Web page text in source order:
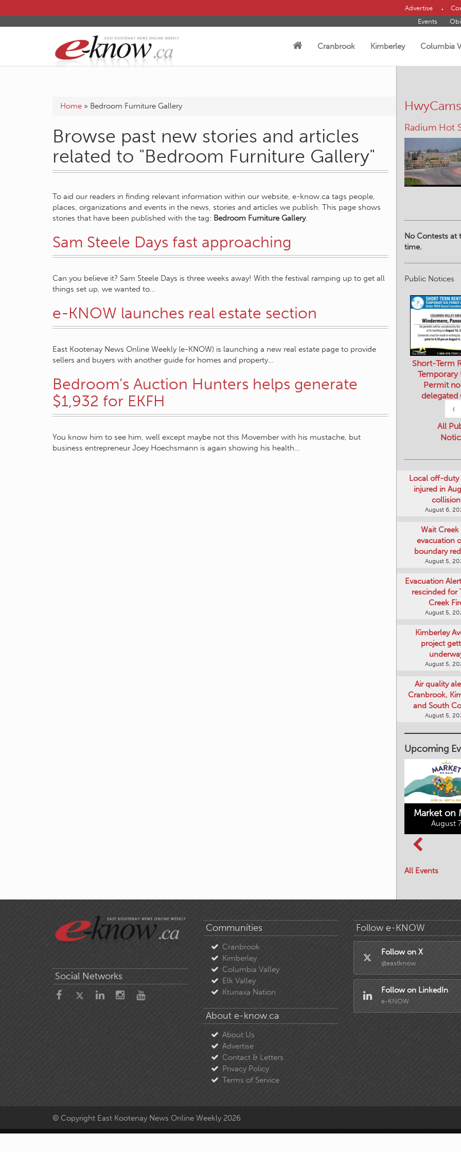
Advertise
Events
Cranbrook Kimberley Columbia
Home » Bedroom Furniture Gallery
Browse past new stories and articles
related to "Bedroom Furniture Gallery"
To aid our readers in finding relevant information within our website, e-know.ca tags people,
places, organizations and events in the news, stories and articles we publish. This page shows
stories that have been published with the tag: Bedroom Furniture Gallery.
Sam Steele Days fast approaching
Can you believe it? Sam Steele Days is three weeks away! With the festival ramping up to get all
things set up, we wanted to…
e-KNOW launches real estate section
East Kootenay News Online Weekly (e-KNOW) is launching a new real estate page to provide
sellers and buyers with another guide for homes and property…
Bedroom’s Auction Hunters helps generate
$1,932 for EKFH
You know him to see him, well except maybe not this Movember with his mustache, but
business entrepreneur Joey Hoechsmann is again showing his health…
HwyCams
Radium Hot
No Contests at
time.
Public Notices
‹
Short-Term
Temporary
Permit
delegated
All
Local off-duty
injured in
collision
August 6,
Wait Creek
evacuation
boundary
August 5,
Evacuation
rescinded for
Creek
August 5,
Kimberley
project
August 5,
Air quality
Cranbrook,
and South
August 5,
Upcoming
Market on
August
All Events
Social Networks
Communities
Cranbrook
Kimberley
Columbia Valley
Elk Valley
Ktunaxa Nation
About e-know.ca
About Us
Advertise
Contact & Letters
Privacy Policy
Terms of Service
Follow e-KNOW
Follow on X
@eastknow
Follow on LinkedIn
e-KNOW
© Copyright East Kootenay News Online Weekly 2026